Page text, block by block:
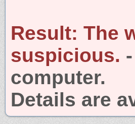
Result: The
suspicious.
computer.
Details are